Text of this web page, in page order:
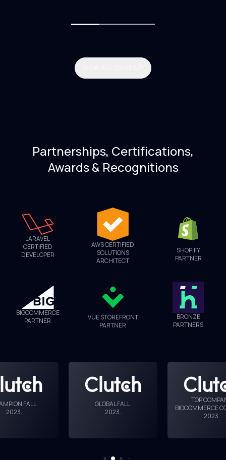
Partnerships, Certifications,
Awards & Recognitions
LARAVEL
CERTIFIED
DEVELOPER
AWS CERTIFIED
SOLUTIONS
ARCHITECT
SHOPIFY
PARTNER
BIGCOMMERCE
PARTNER
VUE STOREFRONT
PARTNER
BRONZE
PARTNERS
FALL.
2023.
GLOBAL FALL.
2023.
TOP
BIGCOMMERCE
2023.